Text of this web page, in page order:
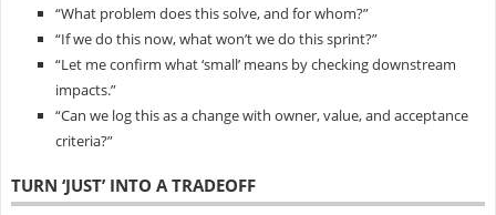
“What problem does this solve, and for whom?”
“If we do this now, what won’t we do this sprint?”
“Let me confirm what ‘small’ means by checking downstream
impacts.”
“Can we log this as a change with owner, value, and acceptance
criteria?”
TURN ‘JUST’ INTO A TRADEOFF